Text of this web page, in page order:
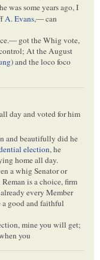
was some years ago, I
A. Evans,— can
got the Whig vote,
At the August
) and the loco foco
day and voted for him
and beautifully did he
election, he
home all day.
a whig Senator or
is a choice, firm
every Member
good and faithful
mine you will get;
you